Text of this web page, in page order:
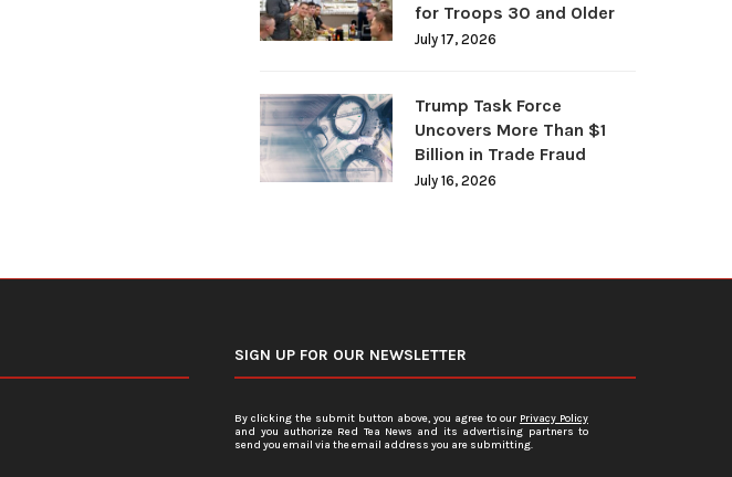
for Troops 30 and Older
July 17, 2026
Trump Task Force
Uncovers More Than $1
Billion in Trade Fraud
July 16, 2026
SIGN UP FOR OUR NEWSLETTER
By clicking the submit button above, you agree to our Privacy Policy
and you authorize Red Tea News and its advertising partners to
send you email via the email address you are submitting.